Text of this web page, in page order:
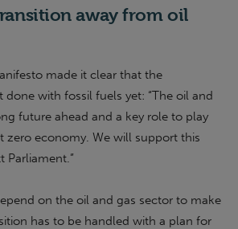
away from oil
made it clear that the
done with fossil fuels yet: “The oil and
future ahead and a key role to play
zero economy. We will support this
Parliament.”
on the oil and gas sector to make
has to be handled with a plan for